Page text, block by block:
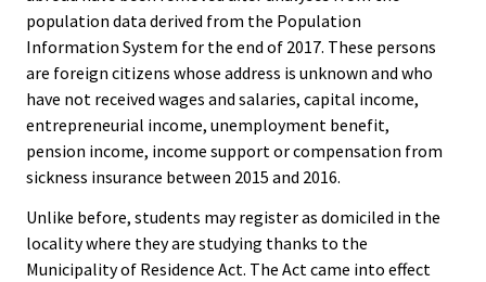
population data derived from the Population
Information System for the end of 2017. These persons
are foreign citizens whose address is unknown and who
have not received wages and salaries, capital income,
entrepreneurial income, unemployment benefit,
pension income, income support or compensation from
sickness insurance between 2015 and 2016.
Unlike before, students may register as domiciled in the
locality where they are studying thanks to the
Municipality of Residence Act. The Act came into effect